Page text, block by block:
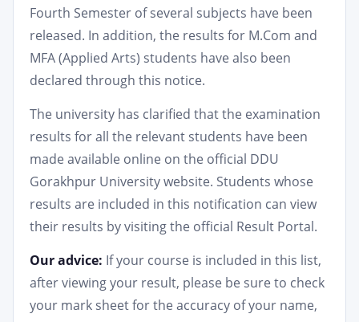
Fourth Semester of several subjects have been
released. In addition, the results for M.Com and
MFA (Applied Arts) students have also been
declared through this notice.
The university has clarified that the examination
results for all the relevant students have been
made available online on the official DDU
Gorakhpur University website. Students whose
results are included in this notification can view
their results by visiting the official Result Portal.
Our advice: If your course is included in this list,
after viewing your result, please be sure to check
your mark sheet for the accuracy of your name,